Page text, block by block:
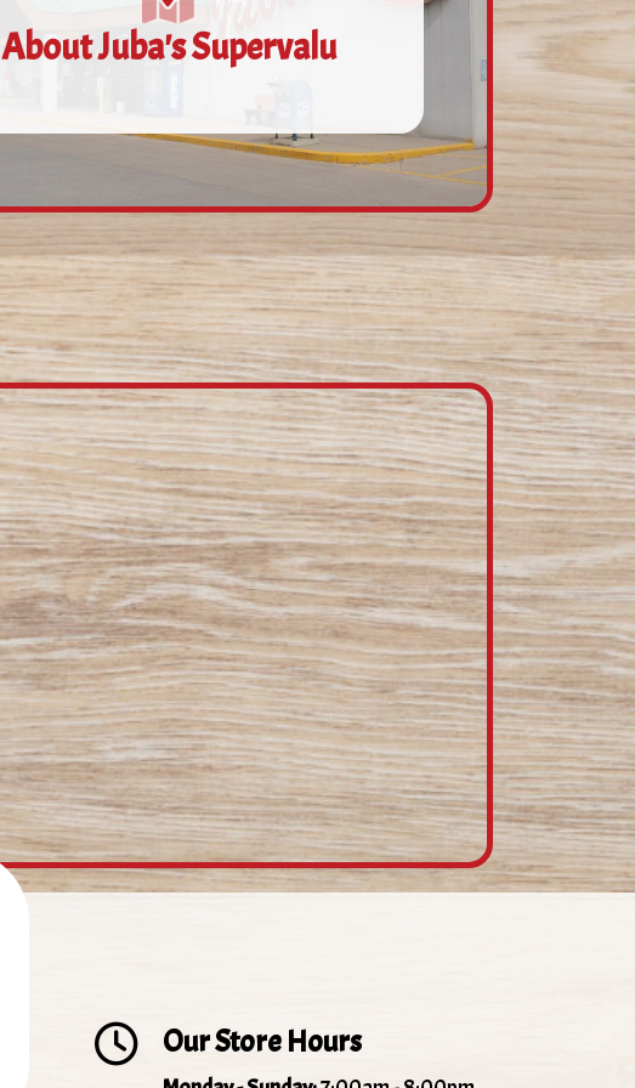
About Juba's Supervalu
Our Store Hours